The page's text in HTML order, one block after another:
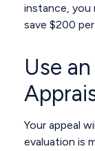
instance,
save $200 per
Use
Your appeal
evaluation is